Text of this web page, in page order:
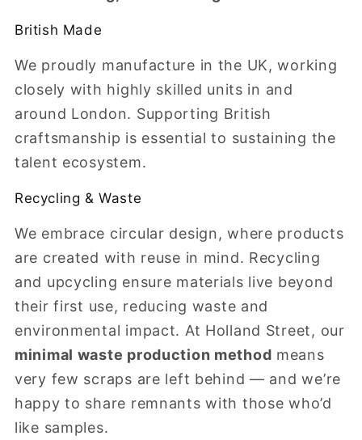
British Made
We proudly manufacture in the UK, working
closely with highly skilled units in and
around London. Supporting British
craftsmanship is essential to sustaining the
talent ecosystem.
Recycling & Waste
We embrace circular design, where products
are created with reuse in mind. Recycling
and upcycling ensure materials live beyond
their first use, reducing waste and
environmental impact. At Holland Street, our
minimal waste production method means
very few scraps are left behind — and we’re
happy to share remnants with those who’d
like samples.